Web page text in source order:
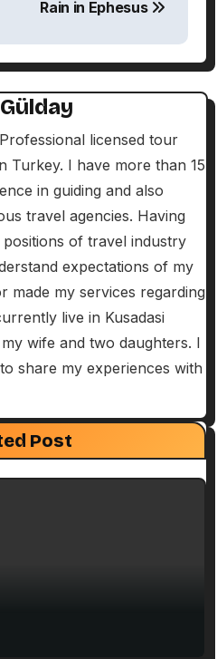
Rain in Ephesus
licensed tour
Turkey. I have more than 15
in guiding and also
travel agencies. Having
of travel industry
expectations of my
made my services regarding
live in Kusadasi
wife and two daughters. I
share my experiences with
Post
to Asia Minor and